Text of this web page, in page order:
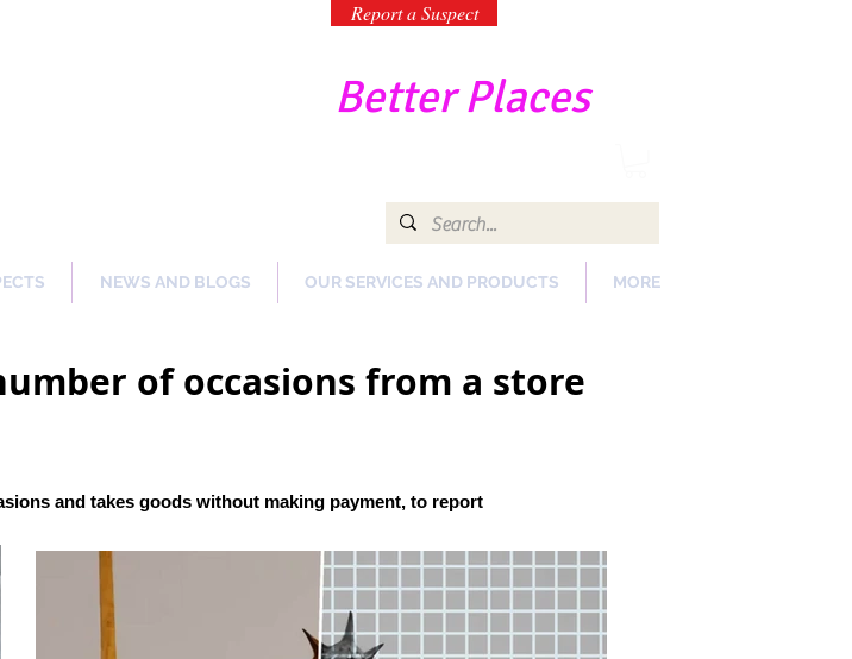
Report a Suspect
Better Places
NEWS AND BLOGS OUR SERVICES AND PRODUCTS MORE
of occasions from a store
and takes goods without making payment, to report